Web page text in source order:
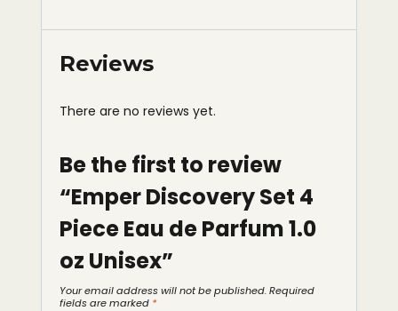
Reviews
There are no reviews yet.
Be the first to review
“Emper Discovery Set 4
Piece Eau de Parfum 1.0
oz Unisex”
Your email address will not be published.Required
fields are marked *